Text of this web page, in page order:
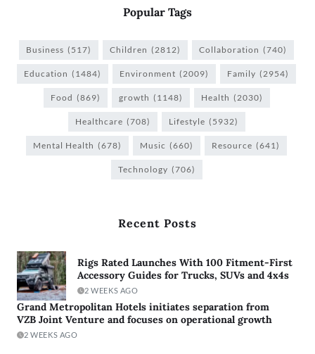
Popular Tags
Business (517) Children (2812) Collaboration (740)
Education (1484) Environment (2009) Family (2954)
Food (869) growth (1148) Health (2030)
Healthcare (708) Lifestyle (5932)
Mental Health (678) Music (660) Resource (641)
Technology (706)
Recent Posts
Rigs Rated Launches With 100 Fitment-First
Accessory Guides for Trucks, SUVs and 4x4s
2 WEEKS AGO
Grand Metropolitan Hotels initiates separation from
VZB Joint Venture and focuses on operational growth
2 WEEKS AGO